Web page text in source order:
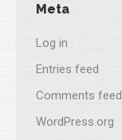
Meta
Log in
Entries feed
Comments feed
WordPress.org